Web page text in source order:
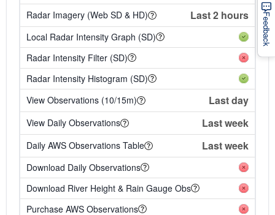
Radar Imagery (Web SD & HD)
Last 2 hours
Local Radar Intensity Graph (SD)
Radar Intensity Filter (SD)
Radar Intensity Histogram (SD)
View Observations (10/15m)
Last day
View Daily Observations Last week
Daily AWS Observations Table Last week
Download Daily Observations
Download River Height & Rain Gauge Obs
Purchase AWS Observations
Feedback